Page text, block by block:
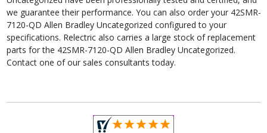
we guarantee their performance. You can also order your 42SMR-
7120-QD Allen Bradley Uncategorized configured to your
specifications. Relectric also carries a large stock of replacement
parts for the 42SMR-7120-QD Allen Bradley Uncategorized.
Contact one of our sales consultants today.